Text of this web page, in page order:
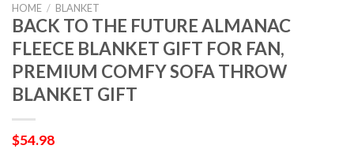
HOME / BLANKET
BACK TO THE FUTURE ALMANAC
FLEECE BLANKET GIFT FOR FAN,
PREMIUM COMFY SOFA THROW
BLANKET GIFT
$54.98